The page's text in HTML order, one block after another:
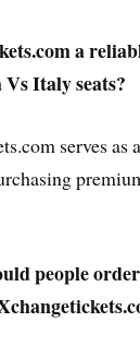
a
Italy seats?
serves as
people